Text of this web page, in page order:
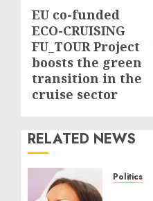
Next
post:
EU co-funded
ECO-CRUISING
FU_TOUR Project
boosts the green
transition in the
cruise sector
RELATED NEWS
Politics